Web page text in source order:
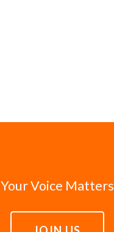
Your Voice Matters